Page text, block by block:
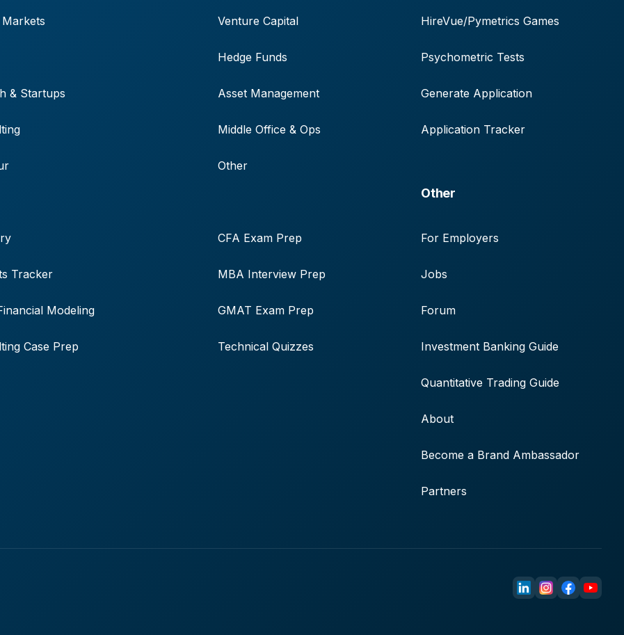
& Startups
Venture Capital
Hedge Funds
Asset Management
Middle Office & Ops
Other
HireVue/Pymetrics Games
Psychometric Tests
Generate Application
Application Tracker
Tracker
Modeling
Case Prep
CFA Exam Prep
MBA Interview Prep
GMAT Exam Prep
Technical Quizzes
Other
For Employers
Jobs
Forum
Investment Banking Guide
Quantitative Trading Guide
About
Become a Brand Ambassador
Partners